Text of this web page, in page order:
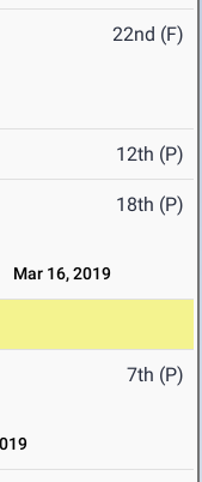
22nd (F)
12th (P)
18th (P)
Mar 16, 2019
7th (P)